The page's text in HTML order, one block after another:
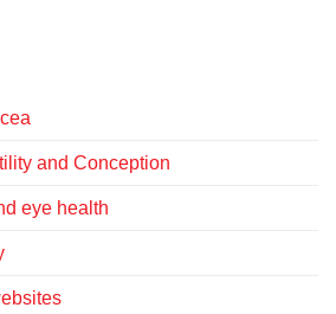
and Conception
eye health